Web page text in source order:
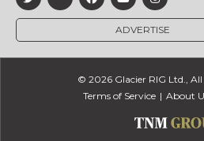
ADVERTISE
© 2026 Glacier RIG Ltd., All
Terms of Service
About